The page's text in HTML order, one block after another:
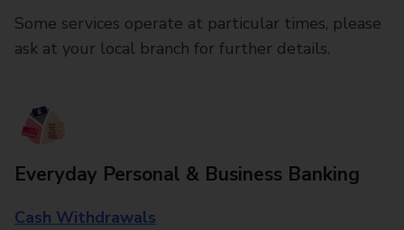
Some services operate at particular times, please
ask at your local branch for further details.
Everyday Personal & Business Banking
Cash Withdrawals